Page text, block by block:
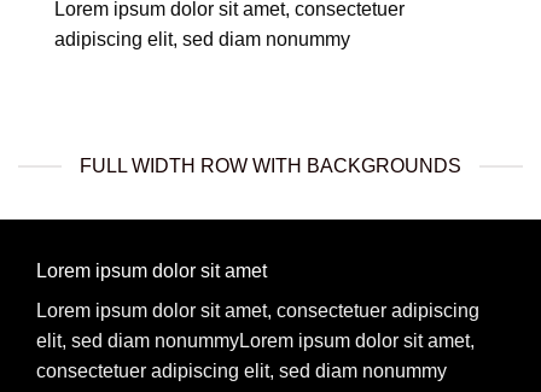
Lorem ipsum dolor sit amet, consectetuer
adipiscing elit, sed diam nonummy
FULL WIDTH ROW WITH BACKGROUNDS
Lorem ipsum dolor sit amet
Lorem ipsum dolor sit amet, consectetuer adipiscing
elit, sed diam nonummyLorem ipsum dolor sit amet,
consectetuer adipiscing elit, sed diam nonummy